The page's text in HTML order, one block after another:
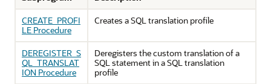
CREATE_PROFI
LE Procedure
Creates a SQL translation profile
DEREGISTER_S
QL_TRANSLAT
ION Procedure
Deregisters the custom translation of a
SQL statement in a SQL translation
profile